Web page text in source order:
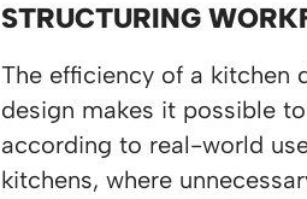
STRUCTURING
The efficiency of a kitchen
design makes it possible
according to real-world
kitchens, where